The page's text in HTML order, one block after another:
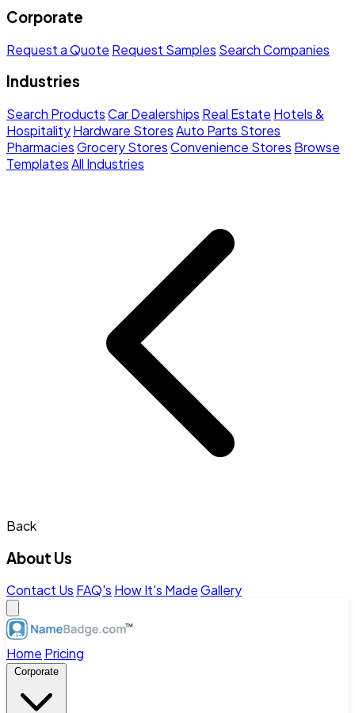
Corporate
Request a Quote Request Samples Search Companies
Industries
Search ProductsCar Dealerships Real Estate Hotels &
HospitalityHardware StoresAuto Parts Stores
PharmaciesGrocery StoresConvenience Stores Browse
TemplatesAll Industries
Back
About Us
Contact Us FAQ's How It's MadeGallery
Home Pricing
Corporate